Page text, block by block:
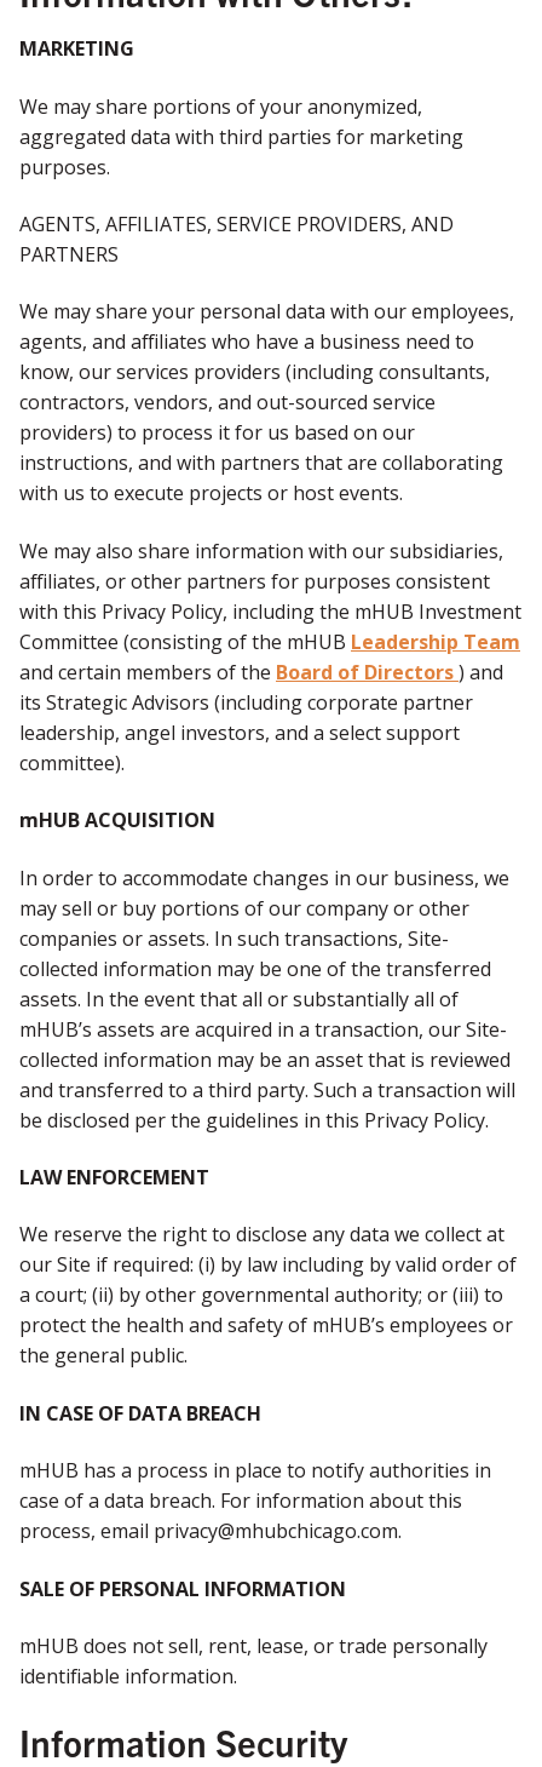
MARKETING
We may share portions of your anonymized,
aggregated data with third parties for marketing
purposes.
AGENTS, AFFILIATES, SERVICE PROVIDERS, AND
PARTNERS
We may share your personal data with our employees,
agents, and affiliates who have a business need to
know, our services providers (including consultants,
contractors, vendors, and out-sourced service
providers) to process it for us based on our
instructions, and with partners that are collaborating
with us to execute projects or host events.
We may also share information with our subsidiaries,
affiliates, or other partners for purposes consistent
with this Privacy Policy, including the mHUB Investment
Committee (consisting of the mHUB Leadership Team
and certain members of the Board of Directors) and
its Strategic Advisors (including corporate partner
leadership, angel investors, and a select support
committee).
mHUB ACQUISITION
In order to accommodate changes in our business, we
may sell or buy portions of our company or other
companies or assets. In such transactions, Site-
collected information may be one of the transferred
assets. In the event that all or substantially all of
mHUB’s assets are acquired in a transaction, our Site-
collected information may be an asset that is reviewed
and transferred to a third party. Such a transaction will
be disclosed per the guidelines in this Privacy Policy.
LAW ENFORCEMENT
We reserve the right to disclose any data we collect at
our Site if required: (i) by law including by valid order of
a court; (ii) by other governmental authority; or (iii) to
protect the health and safety of mHUB’s employees or
the general public.
IN CASE OF DATA BREACH
mHUB has a process in place to notify authorities in
case of a data breach. For information about this
process, email privacy@mhubchicago.com.
SALE OF PERSONAL INFORMATION
mHUB does not sell, rent, lease, or trade personally
identifiable information.
Information Security